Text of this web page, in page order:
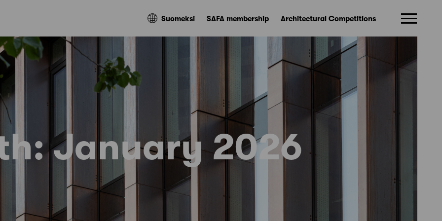
Suomeksi SAFA membership Architectural Competitions
January 2026